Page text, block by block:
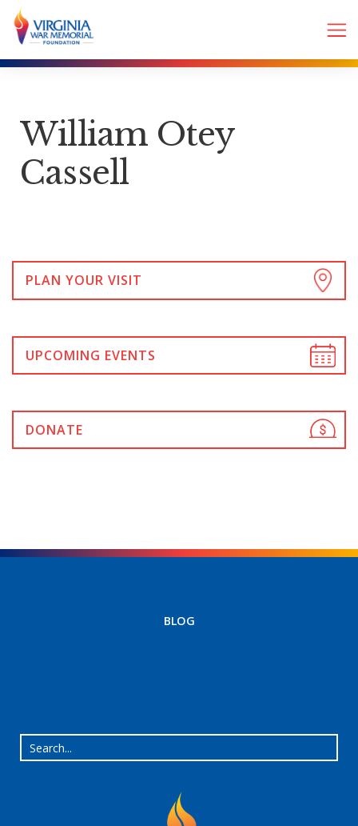
William Otey
Cassell
PLAN YOUR VISIT
UPCOMING EVENTS
DONATE
BLOG